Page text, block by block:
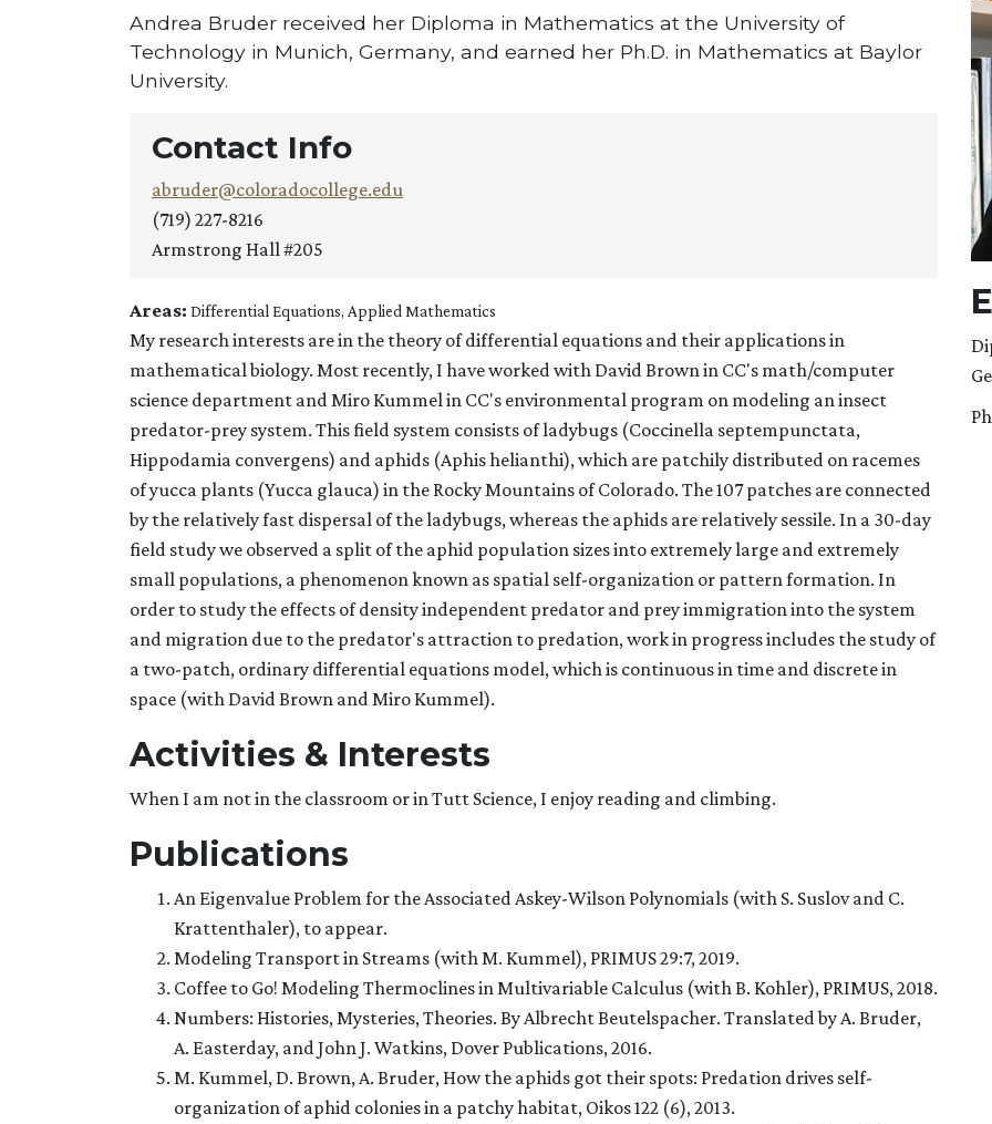
Andrea Bruder received her Diploma in Mathematics at the University of
Technology in Munich, Germany, and earned her Ph.D. in Mathematics at Baylor
University.
Contact Info
abruder@coloradocollege.edu
(719) 227-8216
Armstrong Hall #205
Areas: Differential Equations, Applied Mathematics
My research interests are in the theory of differential equations and their applications in
mathematical biology. Most recently, I have worked with David Brown in CC's math/computer
science department and Miro Kummel in CC's environmental program on modeling an insect
predator-prey system. This field system consists of ladybugs (Coccinella septempunctata,
Hippodamia convergens) and aphids (Aphis helianthi), which are patchily distributed on racemes
of yucca plants (Yucca glauca) in the Rocky Mountains of Colorado. The 107 patches are connected
by the relatively fast dispersal of the ladybugs, whereas the aphids are relatively sessile. In a 30-day
field study we observed a split of the aphid population sizes into extremely large and extremely
small populations, a phenomenon known as spatial self-organization or pattern formation. In
order to study the effects of density independent predator and prey immigration into the system
and migration due to the predator's attraction to predation, work in progress includes the study of
a two-patch, ordinary differential equations model, which is continuous in time and discrete in
space (with David Brown and Miro Kummel).
Activities & Interests
When I am not in the classroom or in Tutt Science, I enjoy reading and climbing.
Publications
An Eigenvalue Problem for the Associated Askey-Wilson Polynomials (with S. Suslov and C.
Krattenthaler), to appear.
Modeling Transport in Streams (with M. Kummel), PRIMUS 29:7, 2019.
Coffee to Go! Modeling Thermoclines in Multivariable Calculus (with B. Kohler), PRIMUS, 2018.
Numbers: Histories, Mysteries, Theories. By Albrecht Beutelspacher. Translated by A. Bruder,
A. Easterday, and John J. Watkins, Dover Publications, 2016.
M. Kummel, D. Brown, A. Bruder, How the aphids got their spots: Predation drives self-
organization of aphid colonies in a patchy habitat, Oikos 122 (6), 2013.